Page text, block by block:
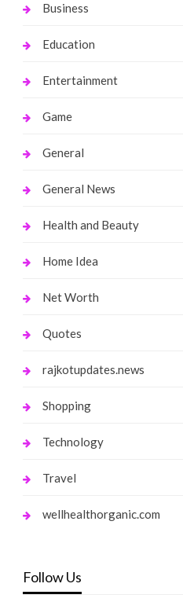
Business
Education
Entertainment
Game
General
General News
Health and Beauty
Home Idea
Net Worth
Quotes
rajkotupdates.news
Shopping
Technology
Travel
wellhealthorganic.com
Follow Us